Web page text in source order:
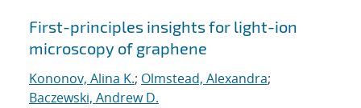
First-principles insights for light-ion
microscopy of graphene
Kononov, Alina K.; Olmstead, Alexandra;
Baczewski, Andrew D.